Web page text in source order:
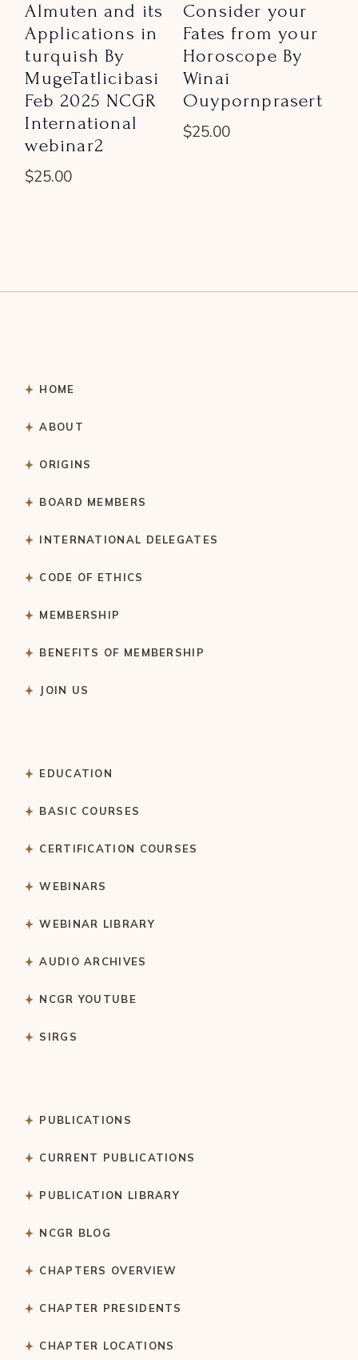
Almuten and its
Applications in
turquish By
MugeTatlicibasi
Feb 2025 NCGR
International
webinar2
$25.00
Consider your
Fates from your
Horoscope By
Winai
Ouypornprasert
$25.00
HOME
ABOUT
ORIGINS
BOARD MEMBERS
INTERNATIONAL DELEGATES
CODE OF ETHICS
MEMBERSHIP
BENEFITS OF MEMBERSHIP
JOIN US
EDUCATION
BASIC COURSES
CERTIFICATION COURSES
WEBINARS
WEBINAR LIBRARY
AUDIO ARCHIVES
NCGR YOUTUBE
SIRGS
PUBLICATIONS
CURRENT PUBLICATIONS
PUBLICATION LIBRARY
NCGR BLOG
CHAPTERS OVERVIEW
CHAPTER PRESIDENTS
CHAPTER LOCATIONS